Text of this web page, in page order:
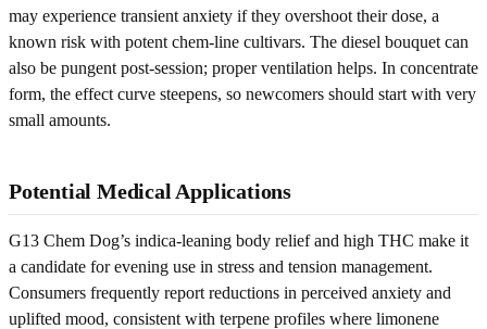
may experience transient anxiety if they overshoot their dose, a
known risk with potent chem-line cultivars. The diesel bouquet can
also be pungent post-session; proper ventilation helps. In concentrate
form, the effect curve steepens, so newcomers should start with very
small amounts.
Potential Medical Applications
G13 Chem Dog’s indica-leaning body relief and high THC make it
a candidate for evening use in stress and tension management.
Consumers frequently report reductions in perceived anxiety and
uplifted mood, consistent with terpene profiles where limonene